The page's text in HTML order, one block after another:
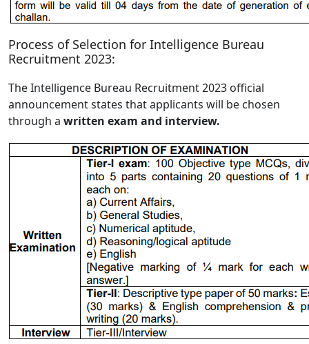
Process of Selection for Intelligence Bureau
Recruitment 2023:
The Intelligence Bureau Recruitment 2023 official
announcement states that applicants will be chosen
through a written exam and interview.